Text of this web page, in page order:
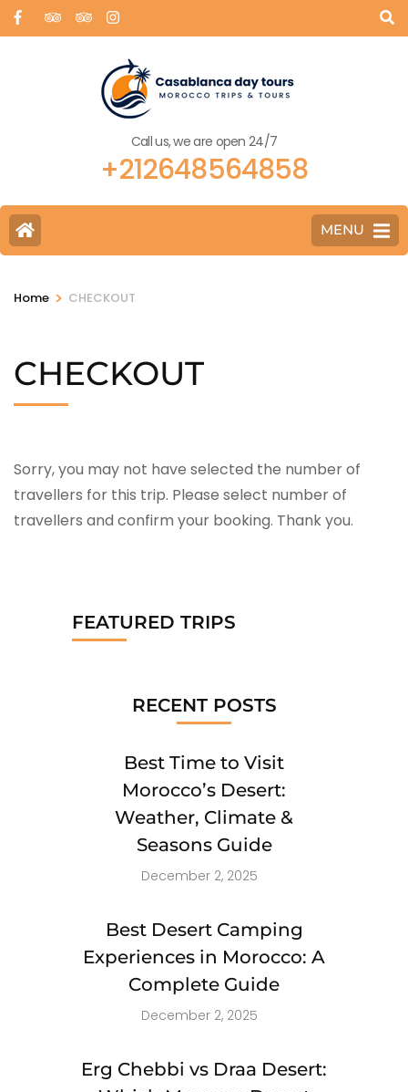
Call us, we are open 24/7
+212648564858
MENU
Home > CHECKOUT
CHECKOUT
Sorry, you may not have selected the number of
travellers for this trip. Please select number of
travellers and confirm your booking. Thank you.
FEATURED TRIPS
RECENT POSTS
Best Time to Visit
Morocco’s Desert:
Weather, Climate &
Seasons Guide
December 2, 2025
Best Desert Camping
Experiences in Morocco: A
Complete Guide
December 2, 2025
Erg Chebbi vs Draa Desert: